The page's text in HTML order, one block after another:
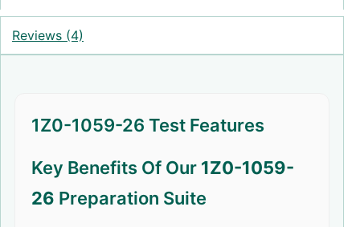
Reviews (4)
1Z0-1059-26 Test Features
Key Benefits Of Our 1Z0-1059-
26 Preparation Suite